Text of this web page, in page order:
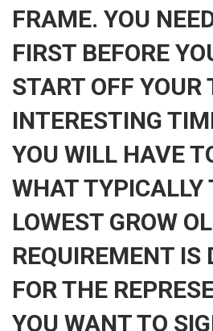
FRAME. YOU
FIRST BEFORE
START OFF YOUR
INTERESTING
YOU WILL HAVE
WHAT TYPICALLY
LOWEST GROW
REQUIREMENT IS
FOR THE
YOU WANT TO